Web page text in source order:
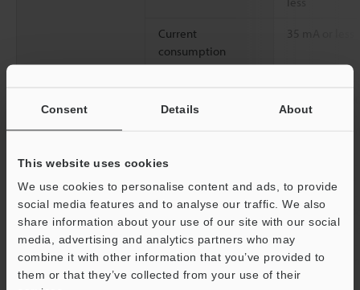
Consent Details About
This website uses cookies
We use cookies to personalise content and ads, to provide
social media features and to analyse our traffic. We also
share information about your use of our site with our social
media, advertising and analytics partners who may
combine it with other information that you’ve provided to
them or that they’ve collected from your use of their
Current
consumption
35 mA or less
Relative humidity 35 to 85 %
Vibration resistance
10 to 55 Hz,
hours in each
Shock resistance 500 m/s
directions
Support